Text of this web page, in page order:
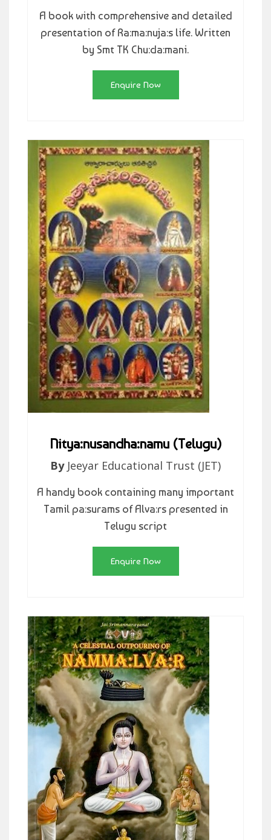
A book with comprehensive and detailed
presentation of Ra:ma:nuja:s life. Written
by Smt TK Chu:da:mani.
Enquire Now
Nitya:nusandha:namu (Telugu)
By Jeeyar Educational Trust (JET)
A handy book containing many important
Tamil pa:surams of Alva:rs presented in
Telugu script
Enquire Now